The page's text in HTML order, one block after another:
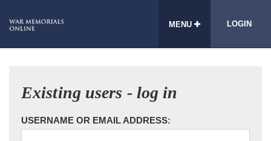
MENU LOGIN
Existing users - log in
USERNAME OR EMAIL ADDRESS: